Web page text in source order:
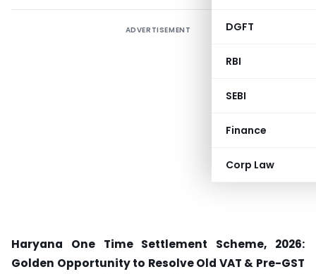
DGFT
RBI
SEBI
Finance
Corp Law
ADVERTISEMENT
Haryana One Time Settlement Scheme, 2026:
Golden Opportunity to Resolve Old VAT & Pre-GST